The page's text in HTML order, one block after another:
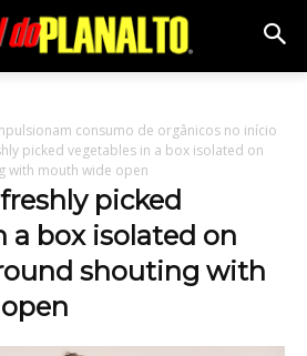
consumo de orgânicos no início
picked vegetables in a box isolated on
with mouth wide open
picked
a box isolated on
shouting with